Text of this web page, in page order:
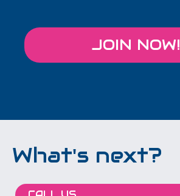
JOIN NOW!
What's next?